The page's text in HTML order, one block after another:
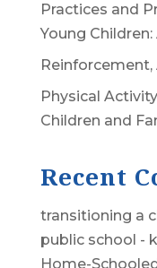
Practices and
Young
Physical
Children and
Recent
transitioning a
public school -
Home-